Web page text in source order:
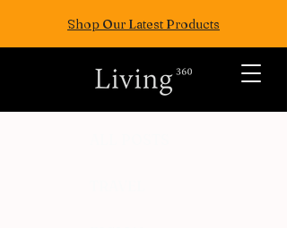
Shop Our Latest Products